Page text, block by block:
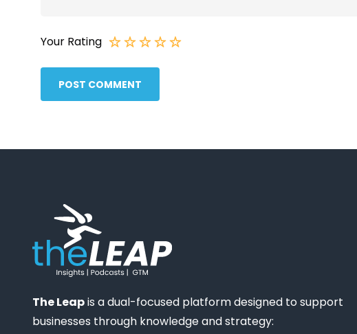
Your Rating
POST COMMENT
The Leapis a dual-focused platform designed to support
businesses through knowledge and strategy: